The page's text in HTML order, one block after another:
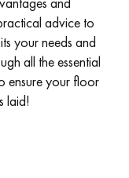
PATTERNS
WOOD FLOORING
WOOD FLOORING
advice to
your needs and
all the essential
ensure your floor
laid!